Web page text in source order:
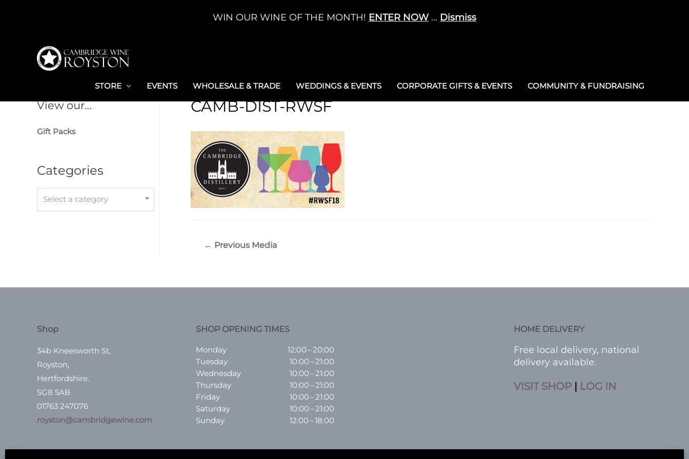
STORE EVENTS WHOLESALE & TRADE WEDDINGS & EVENTS CORPORATE GIFTS & EVENTS COMMUNITY & FUNDRAISING
View our…
Gift Packs
Categories
Select a category
CAMB-DIST-RWSF
← Previous Media
Shop
34b Kneesworth St,
Royston,
Hertfordshire.
SG8 5AB
01763 247076
royston@cambridgewine.com
SHOP OPENING TIMES
Monday
12:00 – 20:00
Tuesday
10:00 – 21:00
Wednesday
10:00 – 21:00
Thursday
10:00 – 21:00
Friday
10:00 – 21:00
Saturday
10:00 – 21:00
Sunday
12:00 – 18:00
HOME DELIVERY
Free local delivery, national
delivery available.
VISIT SHOP | LOG IN
WIN OUR WINE OF THE MONTH! ENTER NOW ... Dismiss